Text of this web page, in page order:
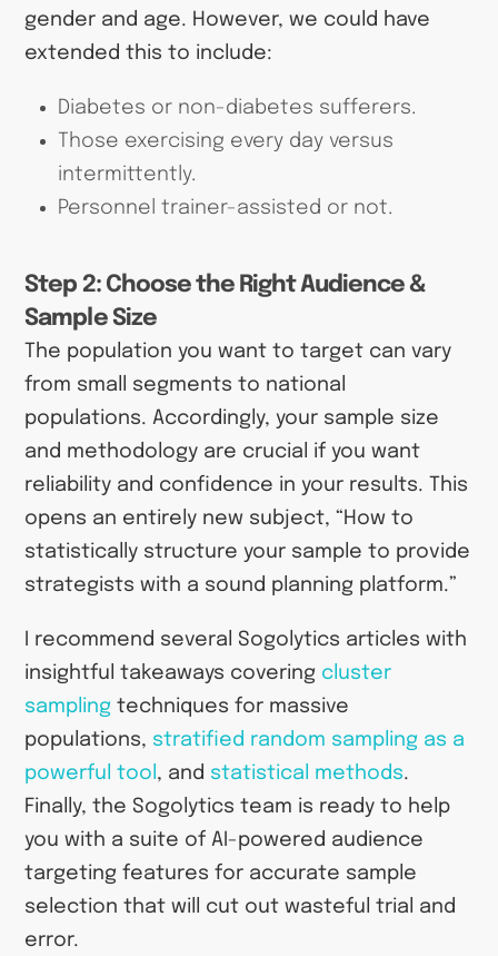
gender and age. However, we could have
extended this to include:
Diabetes or non-diabetes sufferers.
Those exercising every day versus
intermittently.
Personnel trainer-assisted or not.
Step 2: Choose the Right Audience &
Sample Size
The population you want to target can vary
from small segments to national
populations. Accordingly, your sample size
and methodology are crucial if you want
reliability and confidence in your results. This
opens an entirely new subject, “How to
statistically structure your sample to provide
strategists with a sound planning platform.”
I recommend several Sogolytics articles with
insightful takeaways covering cluster
sampling techniques for massive
populations, stratified random sampling as a
powerful tool , and statistical methods.
Finally, the Sogolytics team is ready to help
you with a suite of AI-powered audience
targeting features for accurate sample
selection that will cut out wasteful trial and
error.